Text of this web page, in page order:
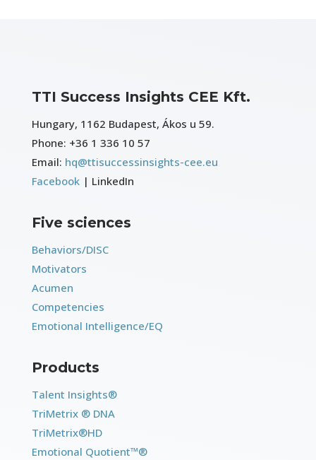
TTI Success Insights CEE Kft.
Hungary, 1162 Budapest, Ákos u 59.
Phone: +36 1 336 10 57
Email: hq@ttisuccessinsights-cee.eu
Facebook | LinkedIn
Five sciences
Behaviors/DISC
Motivators
Acumen
Competencies
Emotional Intelligence/EQ
Products
Talent Insights®
TriMetrix ® DNA
TriMetrix®HD
Emotional Quotient™®